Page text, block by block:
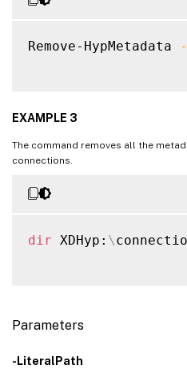
Remove-HypMetadata
EXAMPLE 3
The command removes all the
connections.
dir XDHyp: \
Parameters
-LiteralPath